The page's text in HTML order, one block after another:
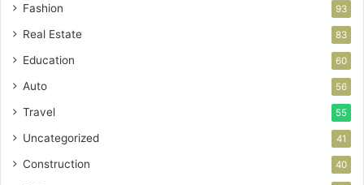
Fashion 93
Real Estate 83
Education 60
Auto 56
Travel 55
Uncategorized 41
Construction 40